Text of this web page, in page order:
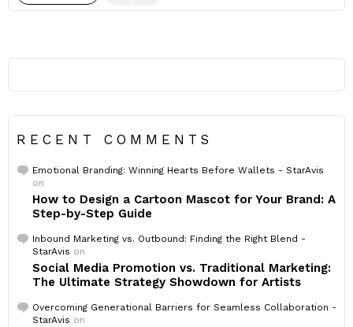
RECENT COMMENTS
Emotional Branding: Winning Hearts Before Wallets - StarAvis
on
How to Design a Cartoon Mascot for Your Brand: A
Step-by-Step Guide
Inbound Marketing vs. Outbound: Finding the Right Blend -
StarAvis on
Social Media Promotion vs. Traditional Marketing:
The Ultimate Strategy Showdown for Artists
Overcoming Generational Barriers for Seamless Collaboration -
StarAvis on